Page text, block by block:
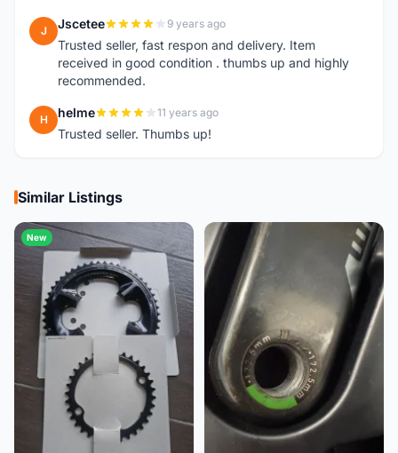
J Jscetee 9 years ago
Trusted seller, fast respon and delivery. Item
received in good condition . thumbs up and highly
recommended.
H helme 11 years ago
Trusted seller. Thumbs up!
Similar Listings
New